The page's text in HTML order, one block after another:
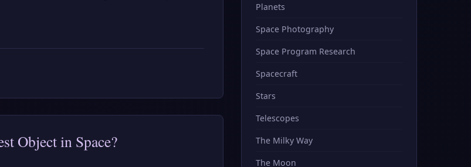
Object in Space?
Planets
Space Photography
Space Program Research
Spacecraft
Stars
Telescopes
The Milky Way
The Moon